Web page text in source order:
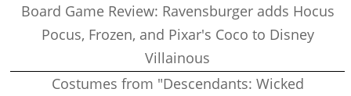
Board Game Review: Ravensburger adds Hocus
Pocus, Frozen, and Pixar's Coco to Disney
Villainous
Costumes from "Descendants: Wicked